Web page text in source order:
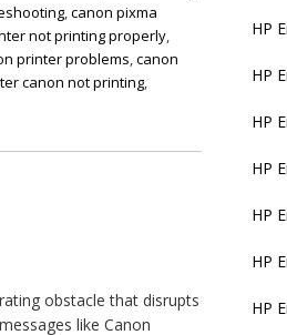
,canon pixma
not printing properly,
printer problems,canon
canon not printing,
obstacle that disrupts
like Canon
HP
HP
HP
HP
HP
HP
HP